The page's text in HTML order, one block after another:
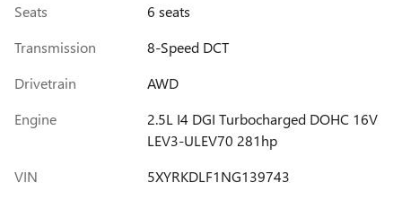
Seats
6 seats
Transmission
8-Speed DCT
Drivetrain
AWD
Engine
2.5L I4 DGI Turbocharged DOHC 16V
LEV3-ULEV70 281hp
VIN
5XYRKDLF1NG139743